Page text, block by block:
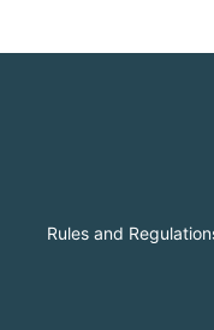
Rules and